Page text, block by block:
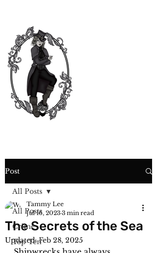
Post
All Posts
Crime
Top Ten
All Posts
The Secrets of the Sea
Tammy Lee
Jul 16, 2023 3 min read
Updated:Feb 28, 2025